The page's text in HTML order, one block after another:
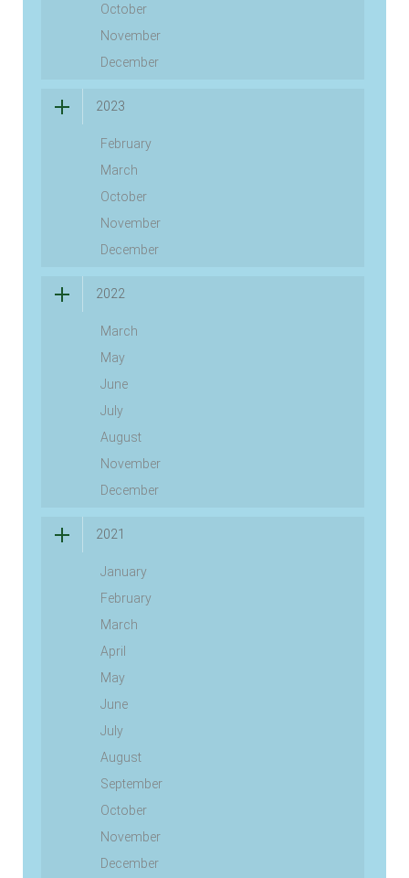
October
November
December
2023
February
March
October
November
December
2022
March
May
June
July
August
November
December
2021
January
February
March
April
May
June
July
August
September
October
November
December